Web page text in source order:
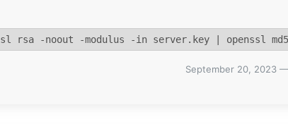
rsa -noout -modulus -in server.key | openssl
September 20, 2023 —